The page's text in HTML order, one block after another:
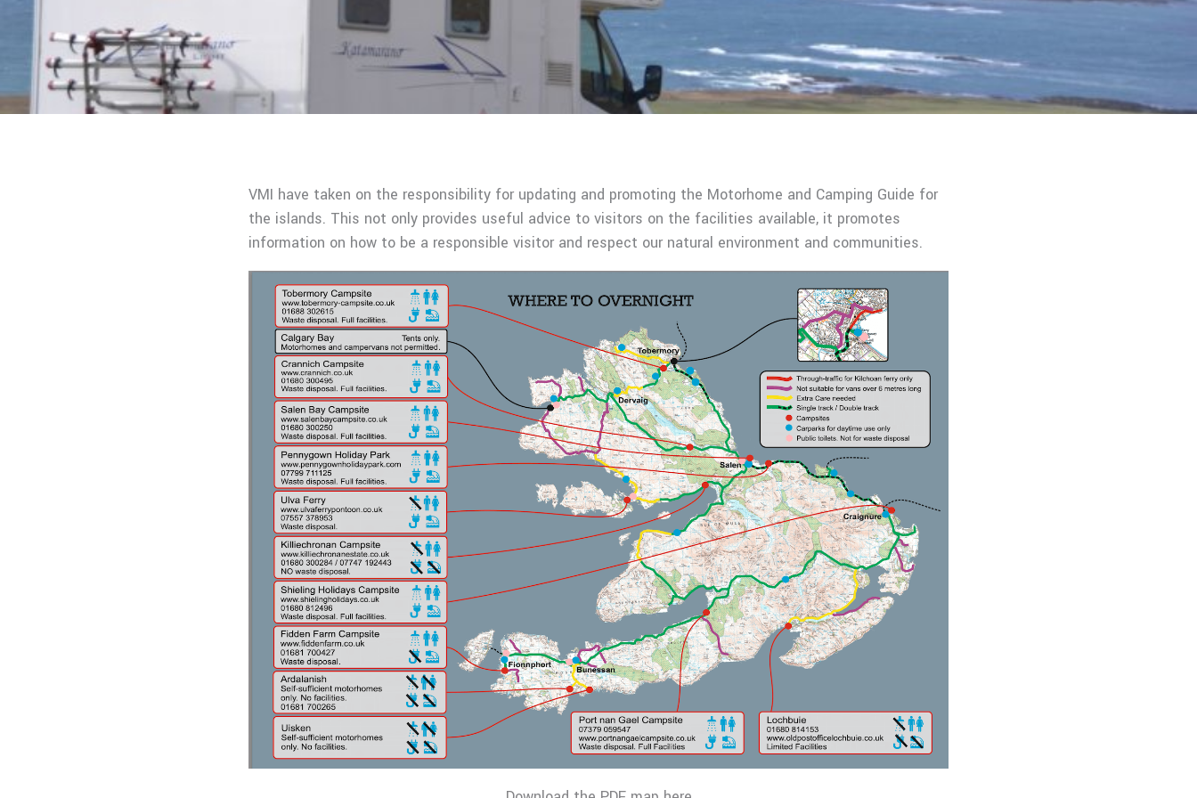
VMI have taken on the responsibility for updating and promoting the Motorhome and Camping Guide for
the islands. This not only provides useful advice to visitors on the facilities available, it promotes
information on how to be a responsible visitor and respect our natural environment and communities.